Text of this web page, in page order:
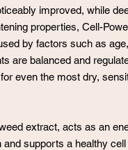
improved, while
properties, Cell-
by factors such as
are balanced and
even the most dry,
extract, acts as an
supports a healthy